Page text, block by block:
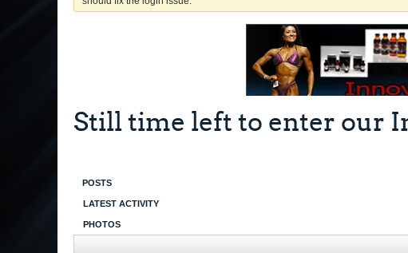
Still time left to enter our
POSTS
LATEST ACTIVITY
PHOTOS